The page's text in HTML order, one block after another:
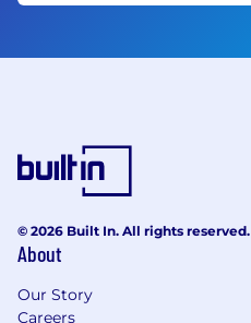
© 2026 Built In. All rights reserved.
About
Our Story
Careers